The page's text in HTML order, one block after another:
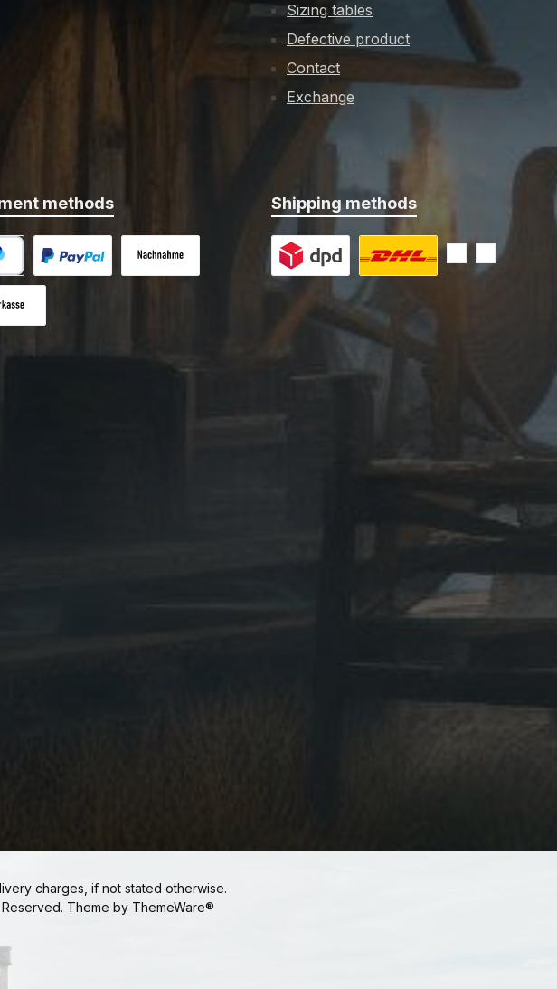
Sizing tables
Defective product
Contact
Exchange
methods
Custom image 1
Shipping methods
Custom image 1Custom image 2
charges, if not stated otherwise.
Theme by ThemeWare®